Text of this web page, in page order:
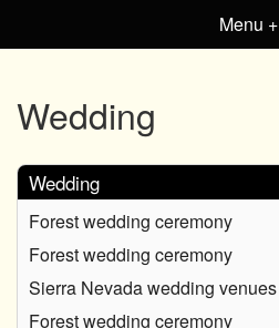
Menu +
Wedding
Wedding
Forest wedding ceremony
Forest wedding ceremony
Sierra Nevada wedding venues
Forest wedding ceremony